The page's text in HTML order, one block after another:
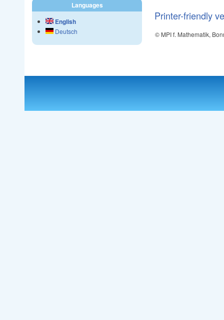
Printer-friendly
© MPI f. Mathematik,
Languages
English
Deutsch